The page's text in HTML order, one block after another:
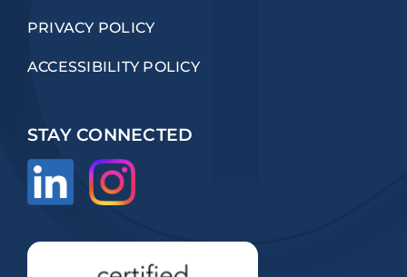
PRIVACY POLICY
ACCESSIBILITY POLICY
STAY CONNECTED